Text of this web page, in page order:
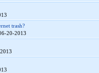
trash?
20-2013